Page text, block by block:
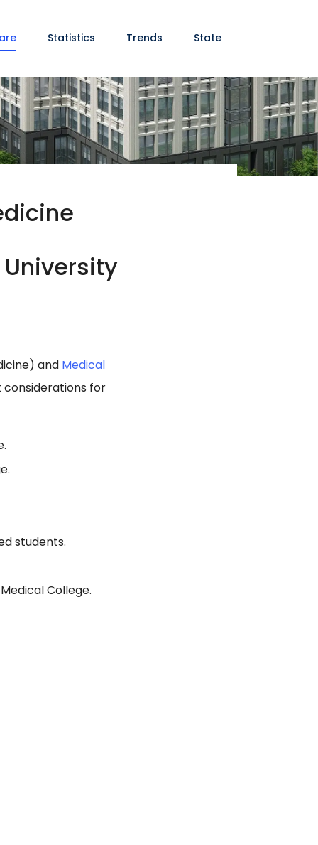
Statistics Trends State
and Medical
for
students.
College.